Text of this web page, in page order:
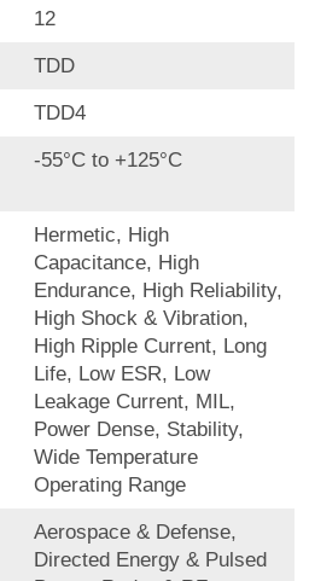
12
TDD
TDD4
-55°C to +125°C
Hermetic, High
Capacitance, High
Endurance, High Reliability,
High Shock & Vibration,
High Ripple Current, Long
Life, Low ESR, Low
Leakage Current, MIL,
Power Dense, Stability,
Wide Temperature
Operating Range
Aerospace & Defense,
Directed Energy & Pulsed